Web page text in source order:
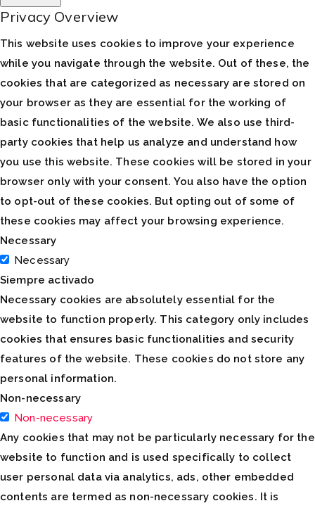
Privacy Overview
This website uses cookies to improve your experience
while you navigate through the website. Out of these, the
cookies that are categorized as necessary are stored on
your browser as they are essential for the working of
basic functionalities of the website. We also use third-
party cookies that help us analyze and understand how
you use this website. These cookies will be stored in your
browser only with your consent. You also have the option
to opt-out of these cookies. But opting out of some of
these cookies may affect your browsing experience.
Necessary
Necessary
Siempre activado
Necessary cookies are absolutely essential for the
website to function properly. This category only includes
cookies that ensures basic functionalities and security
features of the website. These cookies do not store any
personal information.
Non-necessary
Non-necessary
Any cookies that may not be particularly necessary for the
website to function and is used specifically to collect
user personal data via analytics, ads, other embedded
contents are termed as non-necessary cookies. It is